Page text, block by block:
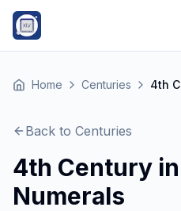
Home Centuries 4th
Back to Centuries
4th Century in
Numerals